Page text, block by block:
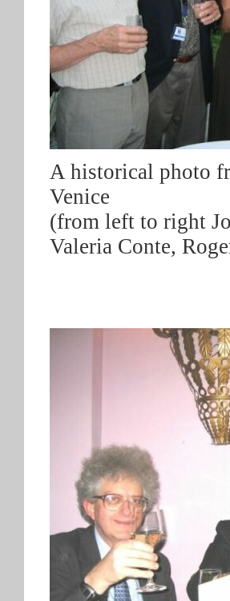
A historical photo
Venice
(from left to right
Valeria Conte,